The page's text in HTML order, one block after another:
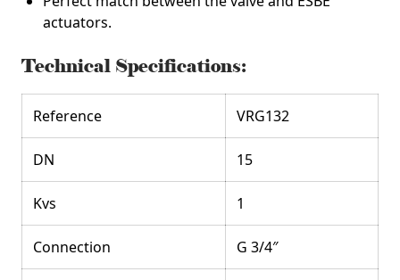
actuators.
Technical Specifications:
Reference VRG132
DN 15
Kvs 1
Connection G 3/4″